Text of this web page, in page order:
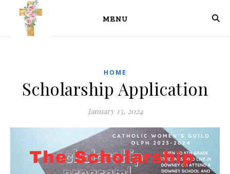
MENU
HOME
Scholarship Application
January 13, 2024